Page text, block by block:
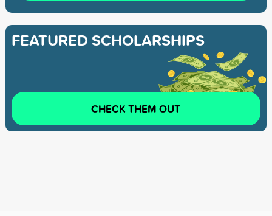
FEATURED SCHOLARSHIPS
CHECK THEM OUT